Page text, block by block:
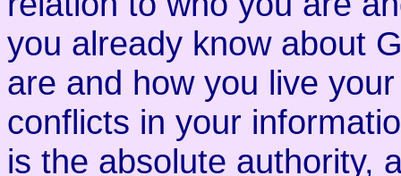
you already know about
are and how you live
conflicts in your
is the absolute authority,